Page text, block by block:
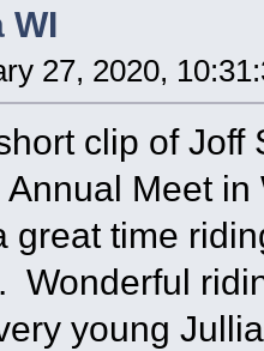
WI
27, 2020,
clip of
Meet
great time
Wonderful
young